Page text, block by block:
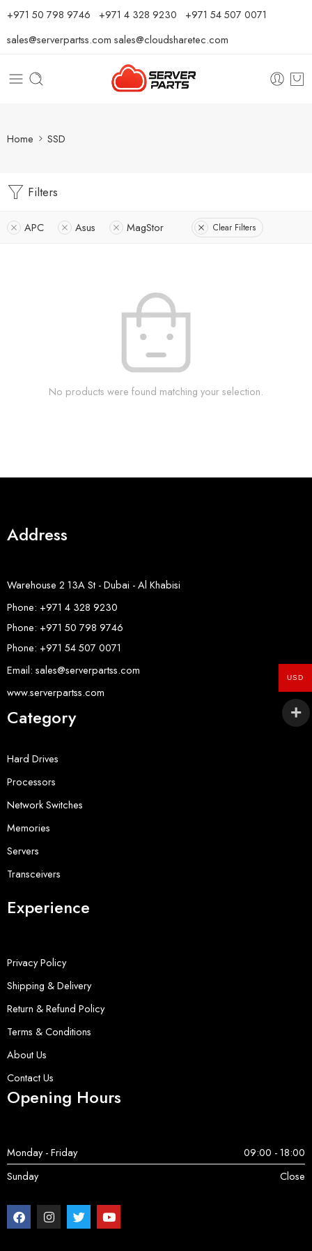
⁦+971 50 798 9746⁩ ⁦+971 4 328 9230⁩ +971 54 507 0071
sales@serverpartss.com sales@cloudsharetec.com
Home SSD
Filters
APC Asus MagStor Clear Filters
No products were found matching your selection.
Address
Warehouse 2 13A St - Dubai - Al Khabisi
Phone: +971 4 328 9230
Phone: +971 50 798 9746
Phone: +971 54 507 0071
Email: sales@serverpartss.com
www.serverpartss.com
Category
Hard Drives
Processors
Network Switches
Memories
Servers
Transceivers
Experience
Privacy Policy
Shipping & Delivery
Return & Refund Policy
Terms & Conditions
About Us
Contact Us
Opening Hours
Monday - Friday
09:00 - 18:00
Sunday
Close
USD